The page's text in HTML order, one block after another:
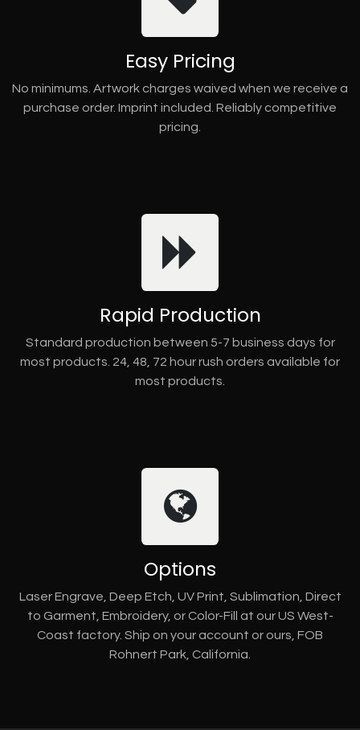
Easy Pricing
No minimums. Artwork charges waived when we receive a
purchase order. Imprint included. Reliably competitive
pricing.
Rapid Production
Standard production between 5-7 business days for
most products. 24, 48, 72 hour rush orders available for
most products.
Options
Laser Engrave, Deep Etch, UV Print, Sublimation, Direct
to Garment, Embroidery, or Color-Fill at our US West-
Coast factory. Ship on your account or ours, FOB
Rohnert Park, California.